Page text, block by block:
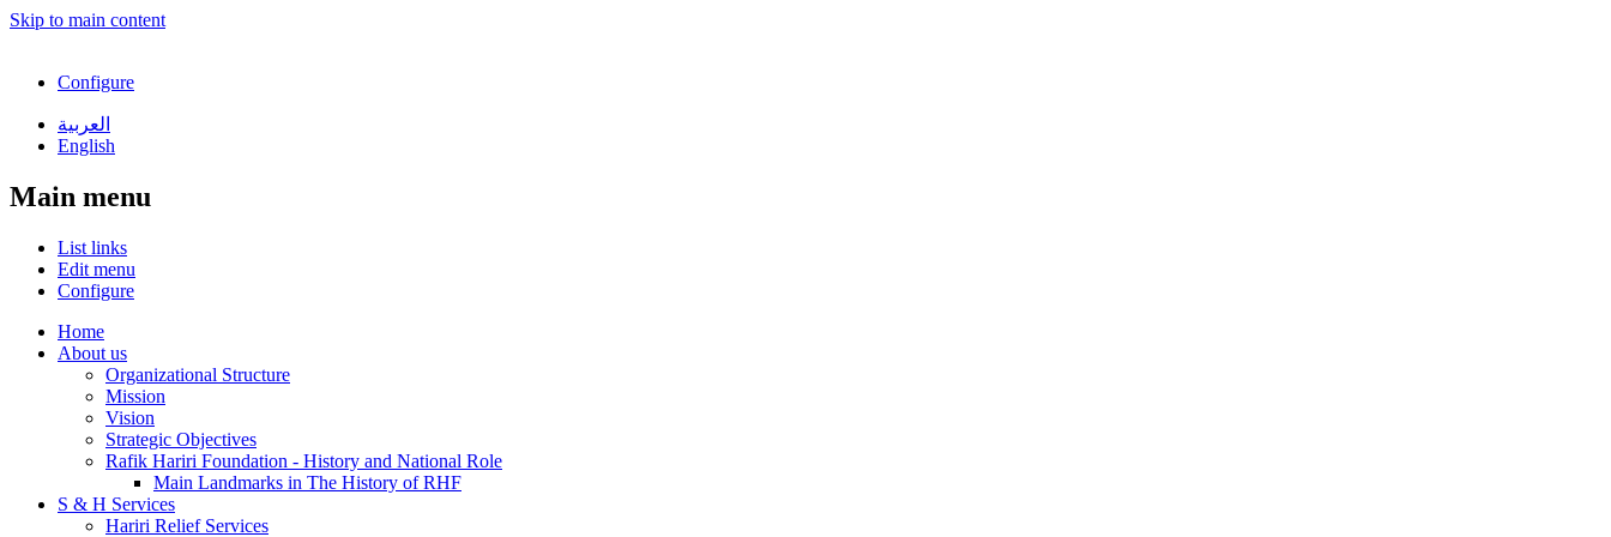
Skip to main content
Configure
العربية
English
Main menu
List links
Edit menu
Configure
Home
About us
Organizational Structure
Mission
Vision
Strategic Objectives
Rafik Hariri Foundation - History and National Role
Main Landmarks in The History of RHF
S & H Services
Hariri Relief Services